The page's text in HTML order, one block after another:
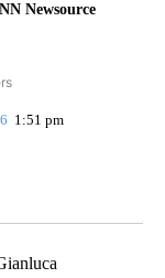
Newsource
TO RECEIVE
1:51 pm